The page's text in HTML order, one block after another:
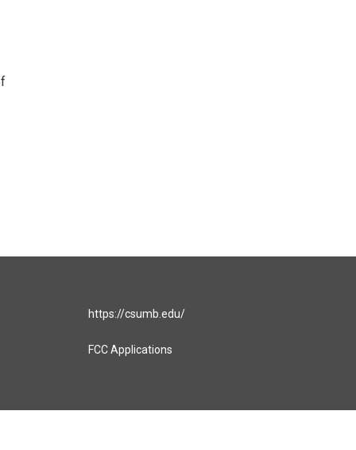
https://csumb.edu/
FCC Applications